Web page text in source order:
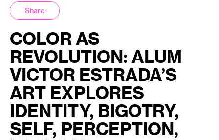
Share
COLOR AS
REVOLUTION: ALUM
VICTOR ESTRADA’S
ART EXPLORES
IDENTITY, BIGOTRY,
SELF, PERCEPTION,